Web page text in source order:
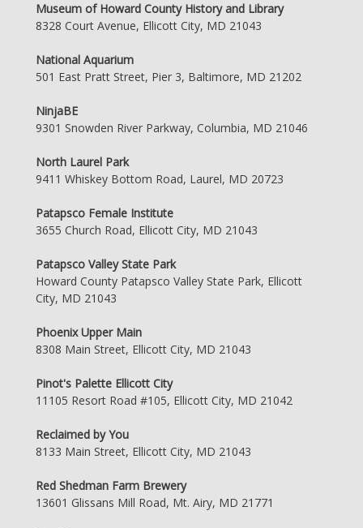
Museum of Howard County History and Library
8328 Court Avenue, Ellicott City, MD 21043
National Aquarium
501 East Pratt Street, Pier 3, Baltimore, MD 21202
NinjaBE
9301 Snowden River Parkway, Columbia, MD 21046
North Laurel Park
9411 Whiskey Bottom Road, Laurel, MD 20723
Patapsco Female Institute
3655 Church Road, Ellicott City, MD 21043
Patapsco Valley State Park
Howard County Patapsco Valley State Park, Ellicott
City, MD 21043
Phoenix Upper Main
8308 Main Street, Ellicott City, MD 21043
Pinot's Palette Ellicott City
11105 Resort Road #105, Ellicott City, MD 21042
Reclaimed by You
8133 Main Street, Ellicott City, MD 21043
Red Shedman Farm Brewery
13601 Glissans Mill Road, Mt. Airy, MD 21771